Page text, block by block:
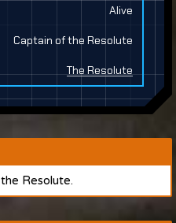
Alive
Captain of the Resolute
The Resolute
Resolute.